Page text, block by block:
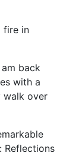
fire in
back
with a
walk over
Reflections